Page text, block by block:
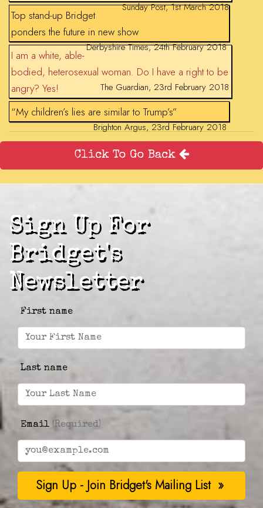
Sunday Post, 1st March 2018
Top stand-up Bridget
ponders the future in new show
Derbyshire Times, 24th February 2018
I am a white, able-
bodied, heterosexual woman. Do I have a right to be
angry? Yes!
The Guardian, 23rd February 2018
“My children’s lies are similar to Trump’s”
Brighton Argus, 23rd February 2018
Click To Go Back
Sign Up For
Bridget's
Newsletter
First name
Last name
Email (Required)